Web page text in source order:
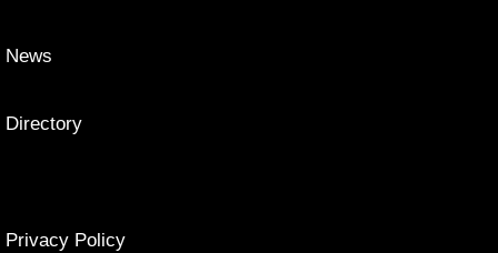
News
Directory
Privacy Policy